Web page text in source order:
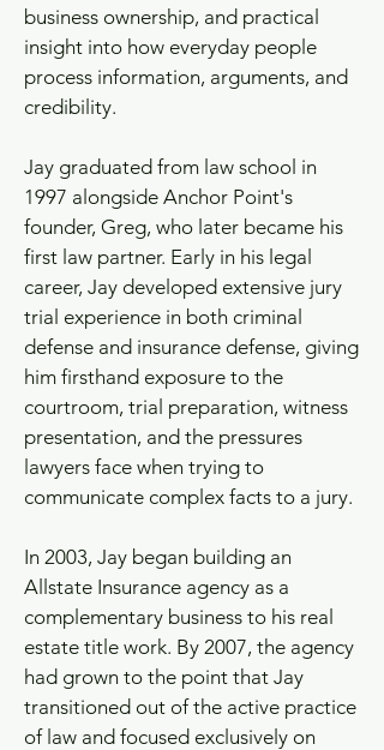
business ownership, and practical
insight into how everyday people
process information, arguments, and
credibility.
Jay graduated from law school in
1997 alongside Anchor Point's
founder, Greg, who later became his
first law partner. Early in his legal
career, Jay developed extensive jury
trial experience in both criminal
defense and insurance defense, giving
him firsthand exposure to the
courtroom, trial preparation, witness
presentation, and the pressures
lawyers face when trying to
communicate complex facts to a jury.
In 2003, Jay began building an
Allstate Insurance agency as a
complementary business to his real
estate title work. By 2007, the agency
had grown to the point that Jay
transitioned out of the active practice
of law and focused exclusively on